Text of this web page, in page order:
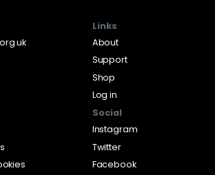
Links
About
Support
Shop
Log in
Social
Instagram
Twitter
Facebook